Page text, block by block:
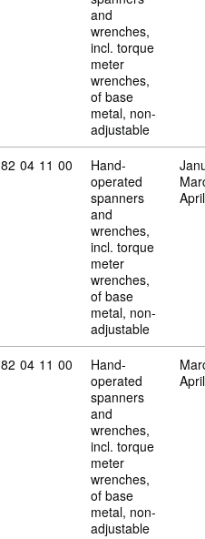
and
wrenches,
incl. torque
meter
wrenches,
of base
metal, non-
adjustable
Commodity code: 82 04 11 00
82 04 11 00
Hand-
operated
spanners
and
wrenches,
incl. torque
meter
wrenches,
of base
metal, non-
adjustable
Commodity code: 82 04 11 00
82 04 11 00
Hand-
operated
spanners
and
wrenches,
incl. torque
meter
wrenches,
of base
metal, non-
adjustable